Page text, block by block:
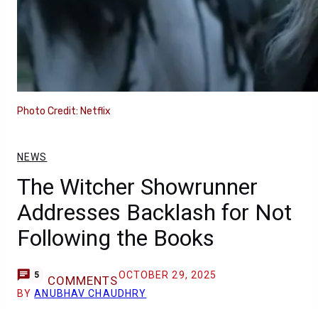
Photo Credit: Netflix
NEWS
The Witcher Showrunner
Addresses Backlash for Not
Following the Books
5 COMMENTSOCTOBER 29, 2025
BYANUBHAV CHAUDHRY